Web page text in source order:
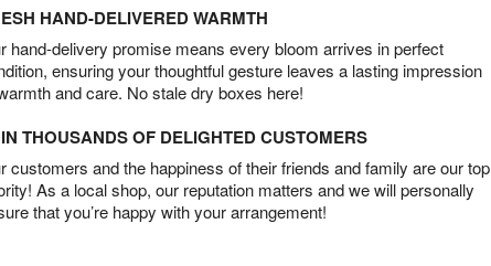
HAND-DELIVERED WARMTH
hand-delivery promise means every bloom arrives in perfect
ensuring your thoughtful gesture leaves a lasting impression
and care. No stale dry boxes here!
THOUSANDS OF DELIGHTED CUSTOMERS
customers and the happiness of their friends and family are our top
As a local shop, our reputation matters and we will personally
that you’re happy with your arrangement!